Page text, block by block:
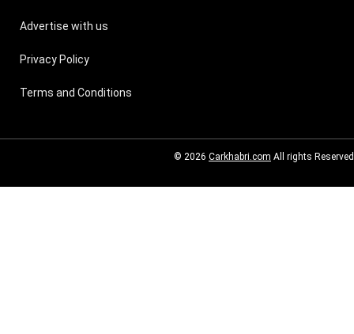
Advertise with us
Privacy Policy
Terms and Conditions
© 2026 Carkhabri.com All rights Reserved